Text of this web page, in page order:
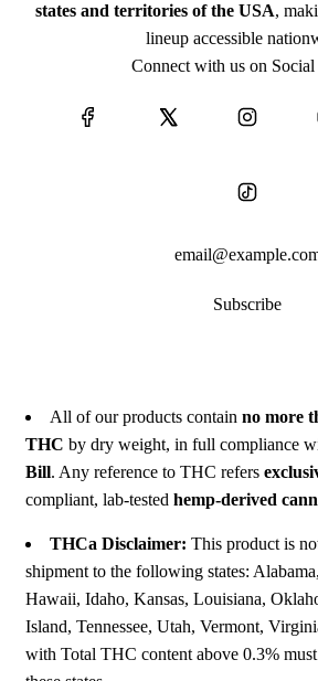
states and territories of the USA,
lineup accessible
Connect with us on
Subscribe
All of our products contain no more
THC by dry weight, in full compliance
Bill. Any reference to THC refers
compliant, lab-tested hemp-derived
THCa Disclaimer: This product is
shipment to the following states:
Hawaii, Idaho, Kansas, Louisiana,
Island, Tennessee, Utah, Vermont,
with Total THC content above 0.3%